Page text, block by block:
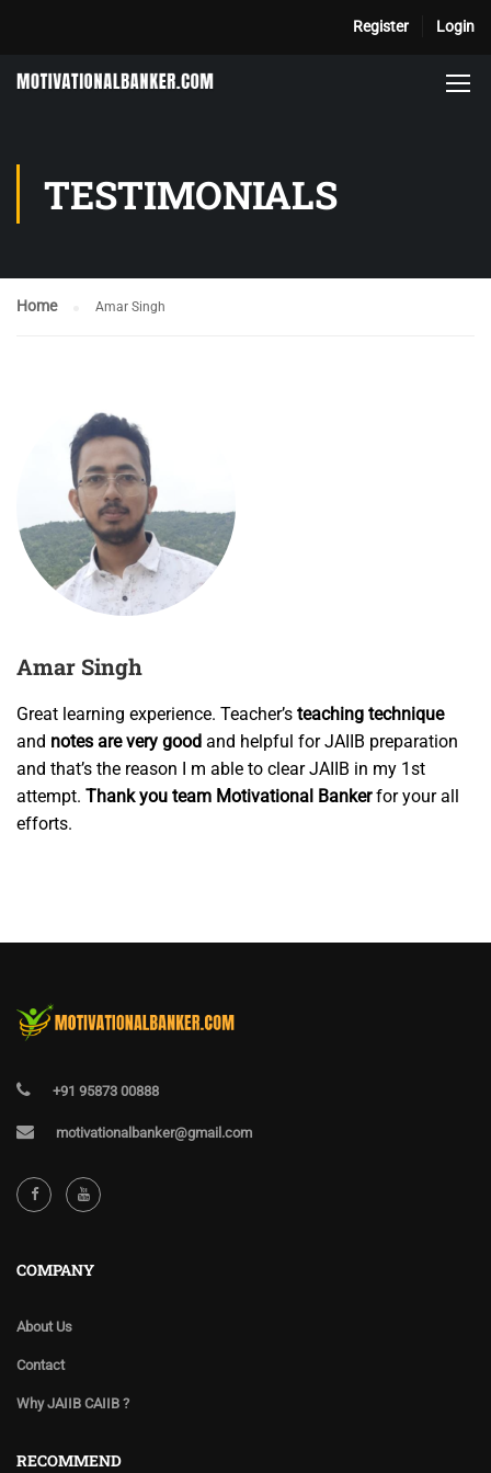
Register Login
TESTIMONIALS
Home Amar Singh
Amar Singh
Great learning experience. Teacher’s teaching technique
and notes are very good and helpful for JAIIB preparation
and that’s the reason I m able to clear JAIIB in my 1st
attempt. Thank you team Motivational Bankerfor your all
efforts.
+91 95873 00888
motivationalbanker@gmail.com
COMPANY
About Us
Contact
Why JAIIB CAIIB ?
RECOMMEND